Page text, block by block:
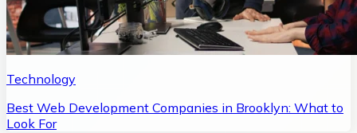
Technology
Best Web Development Companies in Brooklyn: What to
Look For